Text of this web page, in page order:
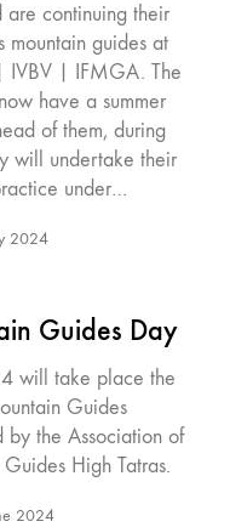
are continuing their
mountain guides at
| IFMGA. The
have a summer
of them, during
will undertake their
under…
2024
Guides Day
will take place the
Guides
by the Association of
High Tatras.
2024